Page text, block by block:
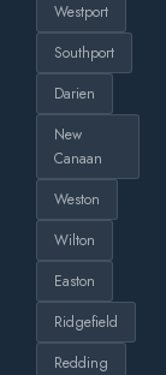
Westport
Southport
Darien
New
Canaan
Weston
Wilton
Easton
Ridgefield
Redding